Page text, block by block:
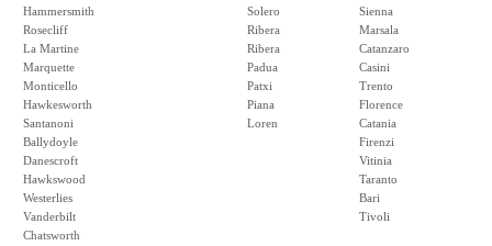
Hammersmith
Rosecliff
La Martine
Marquette
Monticello
Hawkesworth
Santanoni
Ballydoyle
Danescroft
Hawkswood
Westerlies
Vanderbilt
Chatsworth
Solero
Ribera
Ribera
Padua
Patxi
Piana
Loren
Sienna
Marsala
Catanzaro
Casini
Trento
Florence
Catania
Firenzi
Vitinia
Taranto
Bari
Tivoli